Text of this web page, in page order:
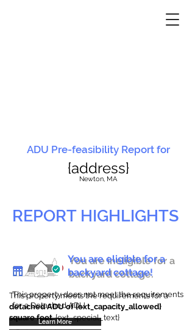
ADU Pre-feasibility Report for
{address}
Newton, MA
REPORT HIGHLIGHTS
You are ineligible for a
backyard cottage.
This property does not meet the requirements
for a Detached ADU
Learn More
You are eligible for a
backyard cottage!
This property meets the requirements for a
detached ADU of {ext_capacity_allowed}
square feet. {ext_special_text}